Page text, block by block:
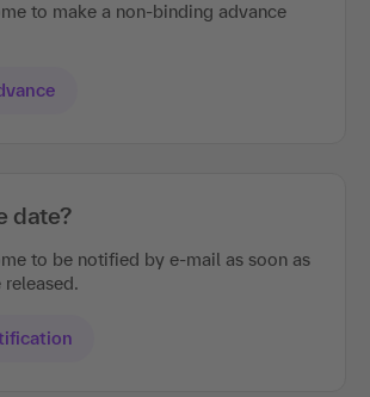
to make a non-binding advance
date?
to be notified by e-mail as soon as
released.